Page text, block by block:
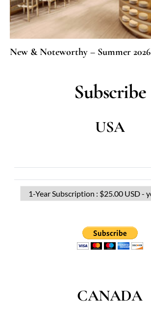
New & Noteworthy – Summer 2026
Subscribe
USA
CANADA